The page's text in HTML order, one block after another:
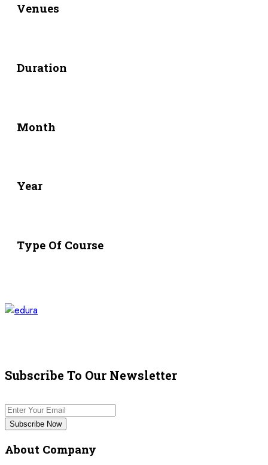
Venues
Duration
Month
Year
Type Of Course
Subscribe To Our Newsletter
Subscribe Now
About Company